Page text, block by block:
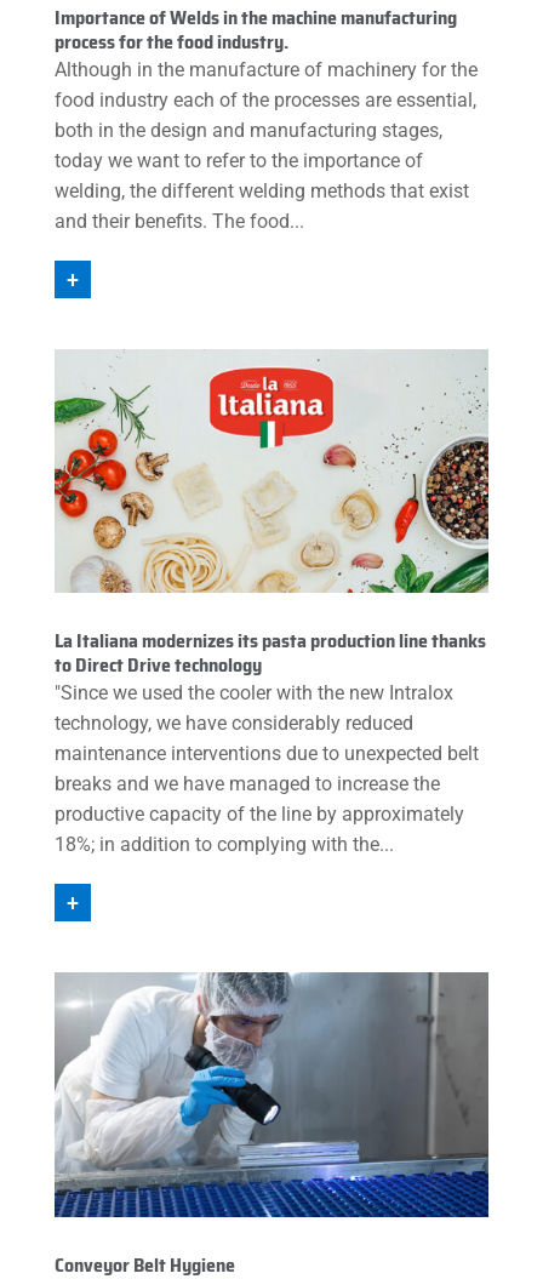
Importance of Welds in the machine manufacturing
process for the food industry.
Although in the manufacture of machinery for the
food industry each of the processes are essential,
both in the design and manufacturing stages,
today we want to refer to the importance of
welding, the different welding methods that exist
and their benefits. The food...
+
La Italiana modernizes its pasta production line thanks
to Direct Drive technology
"Since we used the cooler with the new Intralox
technology, we have considerably reduced
maintenance interventions due to unexpected belt
breaks and we have managed to increase the
productive capacity of the line by approximately
18%; in addition to complying with the...
+
Conveyor Belt Hygiene